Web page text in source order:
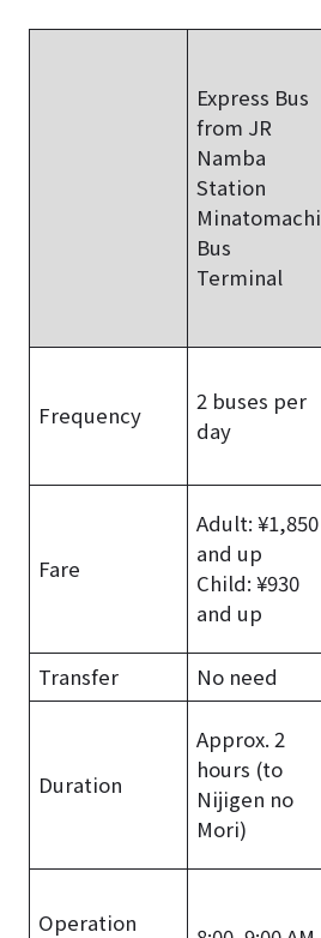
Express Bus
from JR
Namba
Station
Minatomachi
Bus
Terminal
Frequency
2 buses per
day
Fare
Adult: ¥1,850
and up
Child: ¥930
and up
Transfer
No need
Duration
Approx. 2
hours (to
Nijigen no
Mori)
Operation